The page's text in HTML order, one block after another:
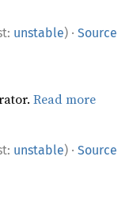
unstable) · Source
Read more
unstable) · Source